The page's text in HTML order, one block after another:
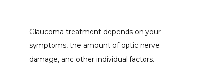
Glaucoma treatment depends on your
symptoms, the amount of optic nerve
damage, and other individual factors.